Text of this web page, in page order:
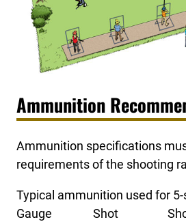
Ammunition
Ammunition specifications
requirements of the shooting
Typical ammunition used for
Gauge Shot Shot